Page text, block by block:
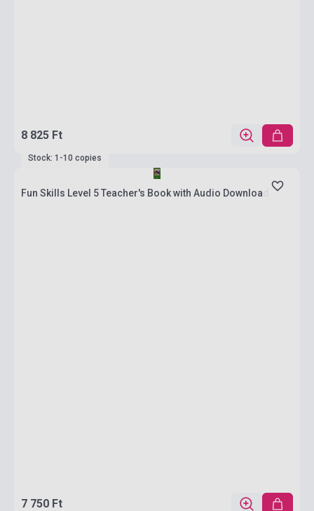
8 825 Ft
Stock: 1-10 copies
Fun Skills Level 5 Teacher's Book with Audio Download
7 750 Ft